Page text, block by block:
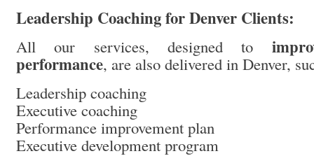
Leadership Coaching for Denver Clients:
All our services, designed to
performance, are also delivered in Denver,
Leadership coaching
Executive coaching
Performance improvement plan
Executive development program